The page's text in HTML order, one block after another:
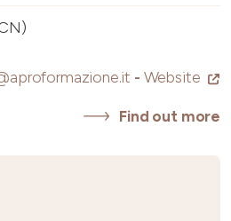
- Website
Find out more